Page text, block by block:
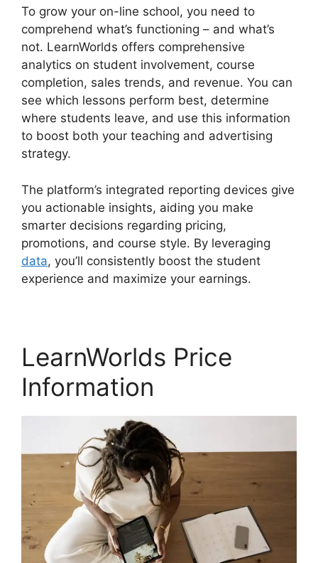
To grow your on-line school, you need to
comprehend what’s functioning – and what’s
not. LearnWorlds offers comprehensive
analytics on student involvement, course
completion, sales trends, and revenue. You can
see which lessons perform best, determine
where students leave, and use this information
to boost both your teaching and advertising
strategy.
The platform’s integrated reporting devices give
you actionable insights, aiding you make
smarter decisions regarding pricing,
promotions, and course style. By leveraging
data, you’ll consistently boost the student
experience and maximize your earnings.
LearnWorlds Price
Information